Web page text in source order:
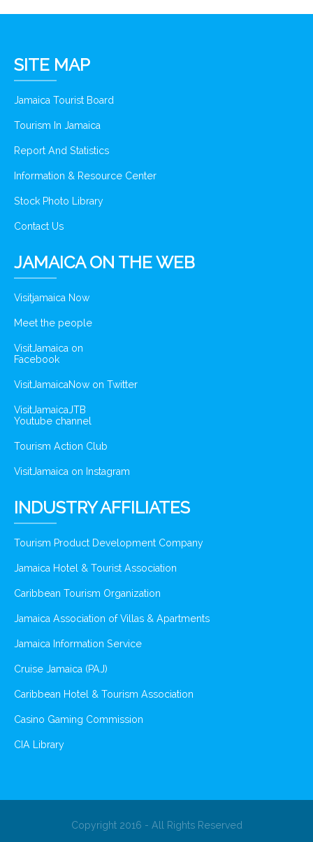
SITE MAP
Jamaica Tourist Board
Tourism In Jamaica
Report And Statistics
Information & Resource Center
Stock Photo Library
Contact Us
JAMAICA ON THE WEB
Visitjamaica Now
Meet the people
VisitJamaica on
Facebook
VisitJamaicaNow on Twitter
VisitJamaicaJTB
Youtube channel
Tourism Action Club
VisitJamaica on Instagram
INDUSTRY AFFILIATES
Tourism Product Development Company
Jamaica Hotel & Tourist Association
Caribbean Tourism Organization
Jamaica Association of Villas & Apartments
Jamaica Information Service
Cruise Jamaica (PAJ)
Caribbean Hotel & Tourism Association
Casino Gaming Commission
CIA Library
Copyright 2016 - All Rights Reserved